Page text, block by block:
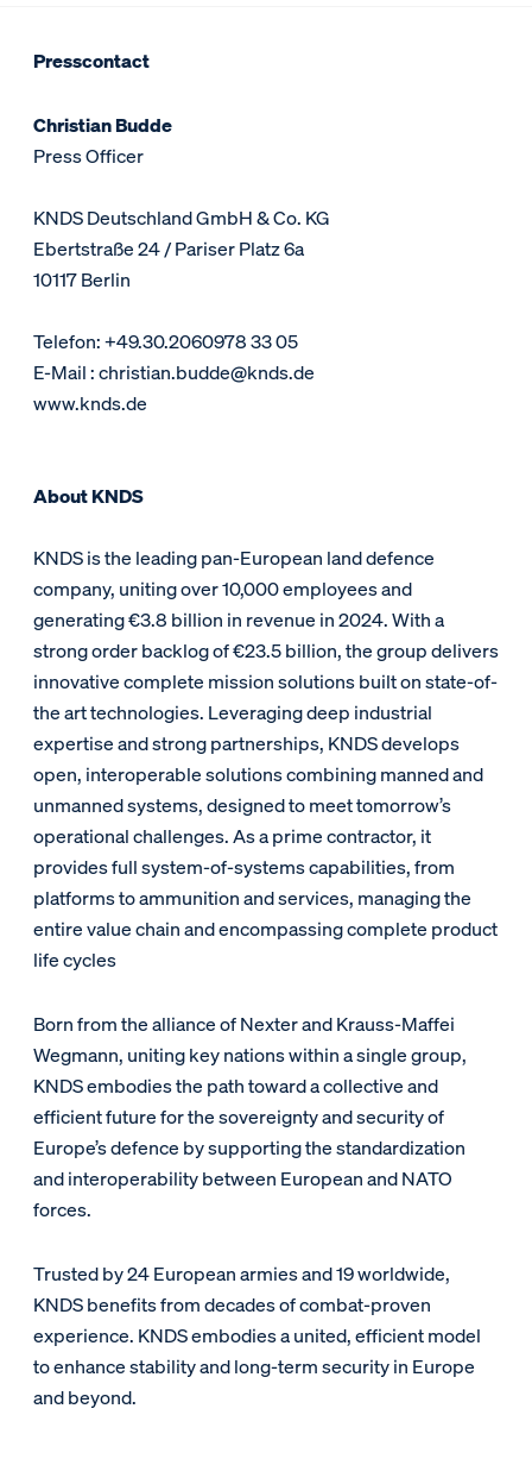
Presscontact
Christian Budde
Press Officer
KNDS Deutschland GmbH & Co. KG
Ebertstraße 24 / Pariser Platz 6a
10117 Berlin
Telefon: +49.30.2060978 33 05
E-Mail : christian.budde@knds.de
www.knds.de
About KNDS
KNDS is the leading pan-European land defence
company, uniting over 10,000 employees and
generating €3.8 billion in revenue in 2024. With a
strong order backlog of €23.5 billion, the group delivers
innovative complete mission solutions built on state-of-
the art technologies. Leveraging deep industrial
expertise and strong partnerships, KNDS develops
open, interoperable solutions combining manned and
unmanned systems, designed to meet tomorrow’s
operational challenges. As a prime contractor, it
provides full system-of-systems capabilities, from
platforms to ammunition and services, managing the
entire value chain and encompassing complete product
life cycles
Born from the alliance of Nexter and Krauss-Maffei
Wegmann, uniting key nations within a single group,
KNDS embodies the path toward a collective and
efficient future for the sovereignty and security of
Europe’s defence by supporting the standardization
and interoperability between European and NATO
forces.
Trusted by 24 European armies and 19 worldwide,
KNDS benefits from decades of combat-proven
experience. KNDS embodies a united, efficient model
to enhance stability and long-term security in Europe
and beyond.